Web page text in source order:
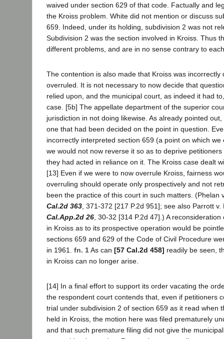
waived under section 629 of that code. Factually and
the Kroiss problem. White did not mention or discuss
659. Indeed, under its holding, subdivision 2 was not
Subdivision 2 was the section involved in Kroiss. Thus
different problems, and are in no sense contrary to
The contention is also made that Kroiss was incorrectly
overruled. It is not necessary to now decide that
relied upon, and the municipal court, as indeed it had
case. [5b] The appellate department of the superior
jurisdiction in not doing likewise. As already pointed
one that had been decided on the point in question.
incorrectly interpreted section 659 (a point on which we
we would not now reverse it so as to deprive
they had acted in reliance on it. The Kroiss case dealt
[13] Even if we were to now overrule Kroiss, fairness
overruling should operate only prospectively and not
been the practice of this court in such matters. (Phelan
Cal.2d 363 , 371-372 [217 P.2d 951]; see also Parrott
Cal.App.2d 26 , 30-32 [314 P.2d 47].) A
in Kroiss as to its prospective operation would be
sections 659 and 629 of the Code of Civil Procedure
in 1961. fn. 1As can [57 Cal.2d 458] readily be seen,
in Kroiss can no longer arise.
[14] In a final effort to support its order vacating the
the respondent court contends that, even if petitioners
trial under subdivision 2 of section 659 as it read when
held in Kroiss, the motion here was filed prematurely
and that such premature filing did not give the